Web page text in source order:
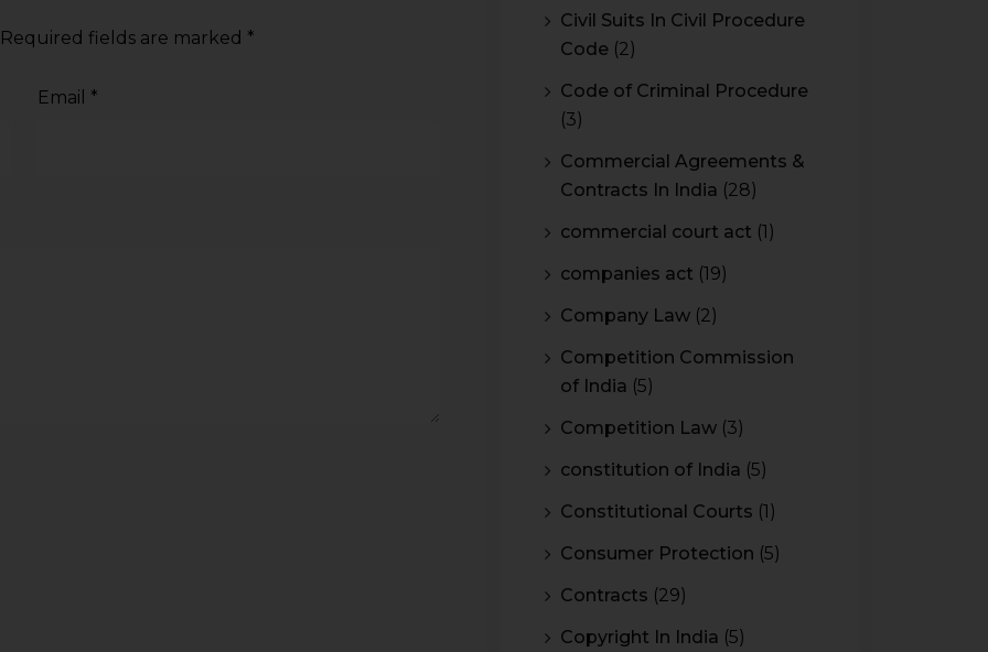
Required fields are marked *
Email *
Civil Suits In Civil Procedure
Code (2)
Code of Criminal Procedure
(3)
Commercial Agreements &
Contracts In India (28)
commercial court act (1)
companies act (19)
Company Law (2)
Competition Commission
of India (5)
Competition Law (3)
constitution of India (5)
Constitutional Courts (1)
Consumer Protection (5)
Contracts (29)
Copyright In India (5)
advised to confirm the veracity of the same from independent and expert